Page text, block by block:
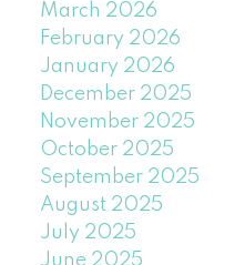
March 2026
February 2026
January 2026
December 2025
November 2025
October 2025
September 2025
August 2025
July 2025
June 2025